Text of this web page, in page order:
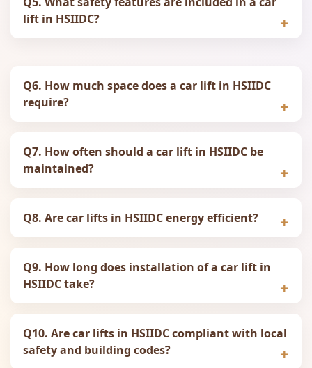
lift in HSIIDC?
Q6. How much space does a car lift in HSIIDC
require?
Q7. How often should a car lift in HSIIDC be
maintained?
Q8. Are car lifts in HSIIDC energy efficient?
Q9. How long does installation of a car lift in
HSIIDC take?
Q10. Are car lifts in HSIIDC compliant with local
safety and building codes?